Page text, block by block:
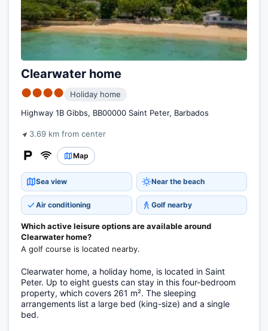
Clearwater home
●●●●
Holiday home
Highway 1B Gibbs, BB00000 Saint Peter, Barbados
3.69 km from center
Map
Sea view Near the beach
Air conditioning Golf nearby
Which active leisure options are available around
Clearwater home?
A golf course is located nearby.
Clearwater home, a holiday home, is located in Saint
Peter. Up to eight guests can stay in this four-bedroom
property, which covers 261 m². The sleeping
arrangements list a large bed (king-size) and a single
bed.